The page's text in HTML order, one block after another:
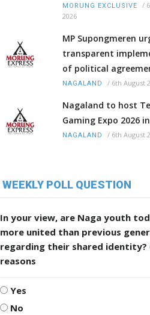
MORUNG EXCLUSIVE /
2026
MP Supongmeren
transparent
of political
NAGALAND / 6th August
Nagaland to host
Gaming Expo 2026
NAGALAND / 6th August
WEEKLY POLL QUESTION
In your view, are Naga youth
more united than previous
regarding their shared identity?
reasons
Yes
No